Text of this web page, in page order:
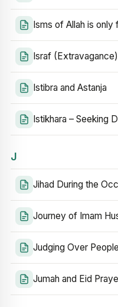
Isms of Allah is only
Israf
Istibra and Astanja
Istikhara – Seeking
J
Jihad During the
Journey of Imam
Judging Over People
Jumah and Eid